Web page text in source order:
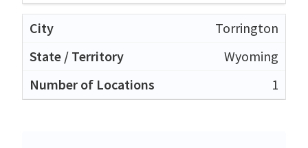
Torrington
Wyoming
1